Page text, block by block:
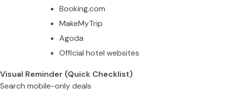
Booking.com
MakeMyTrip
Agoda
Official hotel websites
Visual Reminder (Quick Checklist)
Search mobile-only deals